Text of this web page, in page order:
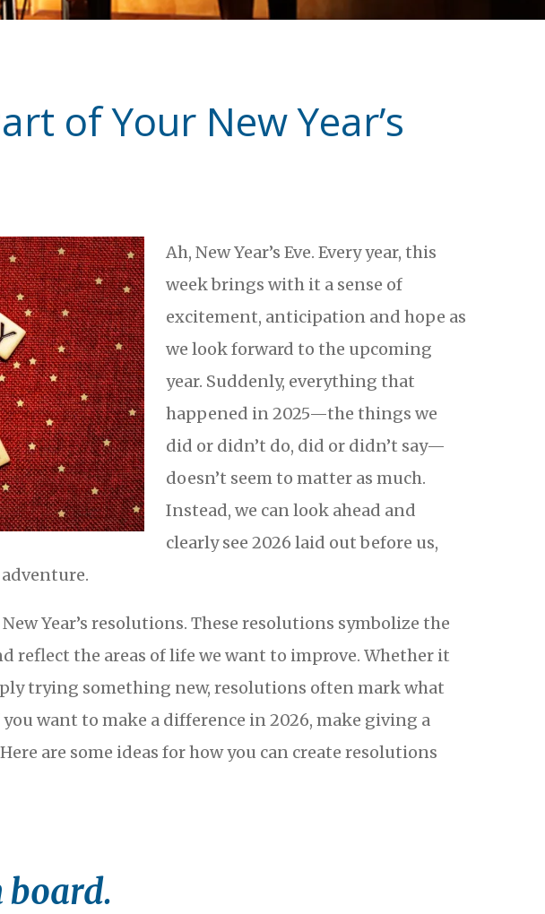
of Your New Year’s
Ah, New Year’s Eve. Every year, this
week brings with it a sense of
excitement, anticipation and hope as
we look forward to the upcoming
year. Suddenly, everything that
happened in 2025—the things we
did or didn’t do, did or didn’t say—
doesn’t seem to matter as much.
Instead, we can look ahead and
clearly see 2026 laid out before us,
New Year’s resolutions. These resolutions symbolize the
reflect the areas of life we want to improve. Whether it
trying something new, resolutions often mark what
want to make a difference in 2026, make giving a
are some ideas for how you can create resolutions
board.